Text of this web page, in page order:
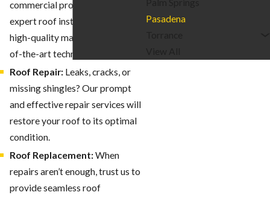
commercial property, we offer
expert roof installation using
high-quality materials and state-
of-the-art techniques.
Roof Repair:Leaks, cracks, or
missing shingles? Our prompt
and effective repair services will
restore your roof to its optimal
condition.
Roof Replacement:When
repairs aren’t enough, trust us to
provide seamless roof
Pasadena